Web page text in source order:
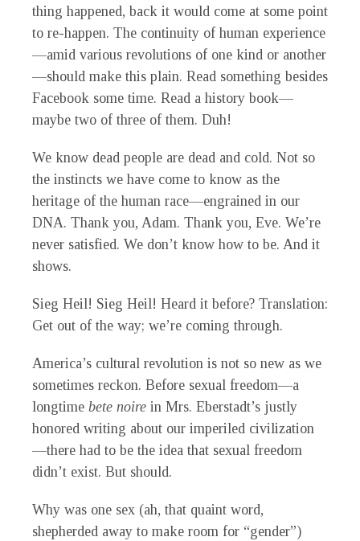
thing happened, back it would come at some point
to re-happen. The continuity of human experience
—amid various revolutions of one kind or another
—should make this plain. Read something besides
Facebook some time. Read a history book—
maybe two of three of them. Duh!
We know dead people are dead and cold. Not so
the instincts we have come to know as the
heritage of the human race—engrained in our
DNA. Thank you, Adam. Thank you, Eve. We’re
never satisfied. We don’t know how to be. And it
shows.
Sieg Heil! Sieg Heil! Heard it before? Translation:
Get out of the way; we’re coming through.
America’s cultural revolution is not so new as we
sometimes reckon. Before sexual freedom—a
longtime bete noire in Mrs. Eberstadt’s justly
honored writing about our imperiled civilization
—there had to be the idea that sexual freedom
didn’t exist. But should.
Why was one sex (ah, that quaint word,
shepherded away to make room for “gender”)